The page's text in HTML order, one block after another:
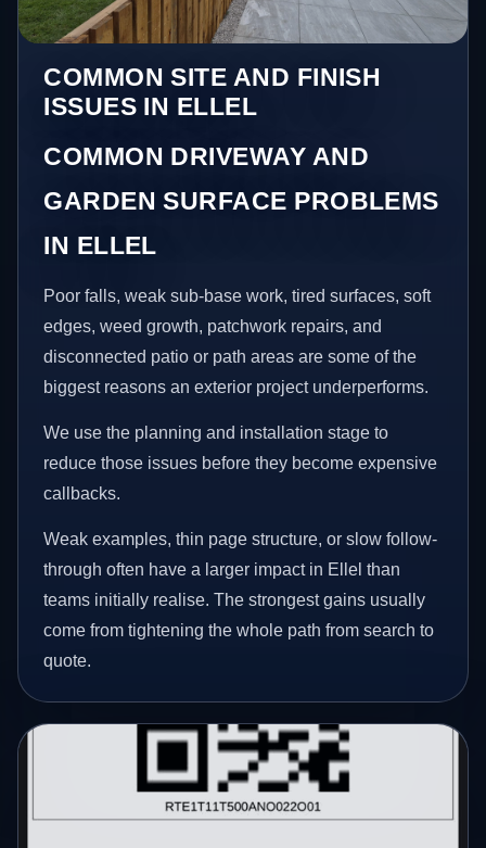
COMMON SITE AND FINISH
ISSUES IN ELLEL
COMMON DRIVEWAY AND
GARDEN SURFACE PROBLEMS
IN ELLEL
Poor falls, weak sub-base work, tired surfaces, soft
edges, weed growth, patchwork repairs, and
disconnected patio or path areas are some of the
biggest reasons an exterior project underperforms.
We use the planning and installation stage to
reduce those issues before they become expensive
callbacks.
Weak examples, thin page structure, or slow follow-
through often have a larger impact in Ellel than
teams initially realise. The strongest gains usually
come from tightening the whole path from search to
quote.